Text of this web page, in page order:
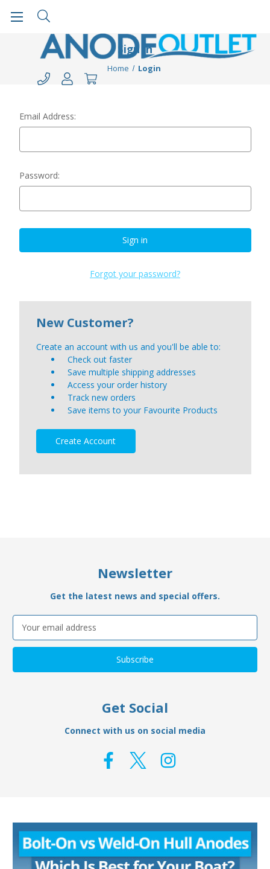
Sign in
Home Login
Email Address:
Password:
Forgot your password?
New Customer?
Create an account with us and you'll be able to:
Check out faster
Save multiple shipping addresses
Access your order history
Track new orders
Save items to your Favourite Products
Create Account
Newsletter
Get the latest news and special offers.
Email
Address
Get Social
Connect with us on social media